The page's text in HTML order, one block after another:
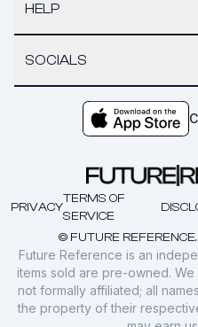
HELP
SOCIALS
© FUTURE
PRIVACY
TERMS OF
SERVICE
Future Reference is an
items sold are pre-owned.
not formally affiliated; all
the property of their